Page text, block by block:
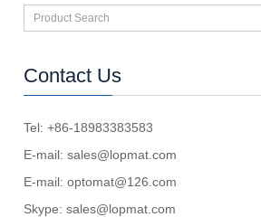
Contact Us
Tel: +86-18983383583
E-mail:sales@lopmat.com
E-mail:optomat@126.com
Skype:sales@lopmat.com